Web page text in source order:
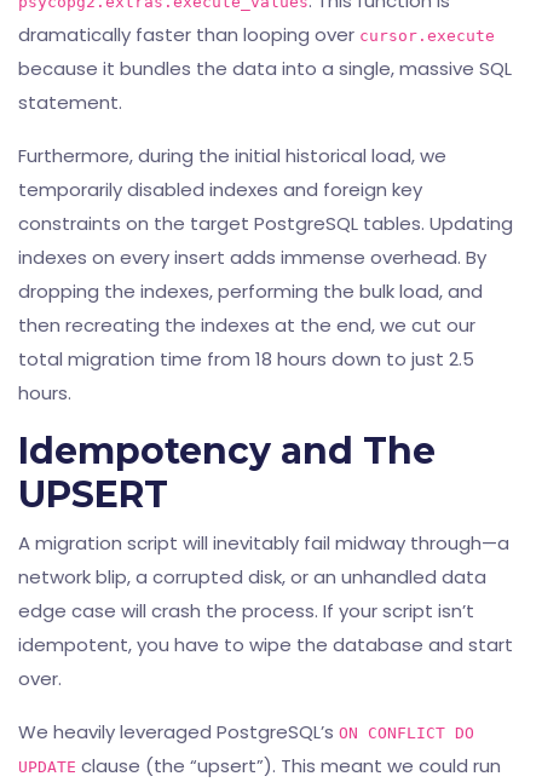
dramatically faster than looping over cursor.execute
because it bundles the data into a single, massive SQL
statement.
Furthermore, during the initial historical load, we
temporarily disabled indexes and foreign key
constraints on the target PostgreSQL tables. Updating
indexes on every insert adds immense overhead. By
dropping the indexes, performing the bulk load, and
then recreating the indexes at the end, we cut our
total migration time from 18 hours down to just 2.5
hours.
Idempotency and The
UPSERT
A migration script will inevitably fail midway through—a
network blip, a corrupted disk, or an unhandled data
edge case will crash the process. If your script isn’t
idempotent, you have to wipe the database and start
over.
We heavily leveraged PostgreSQL’s ON CONFLICT DO
UPDATE clause (the “upsert”). This meant we could run